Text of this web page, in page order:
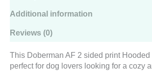
Additional information
Reviews (0)
This Doberman AF 2 sided print
perfect for dog lovers looking for a cozy